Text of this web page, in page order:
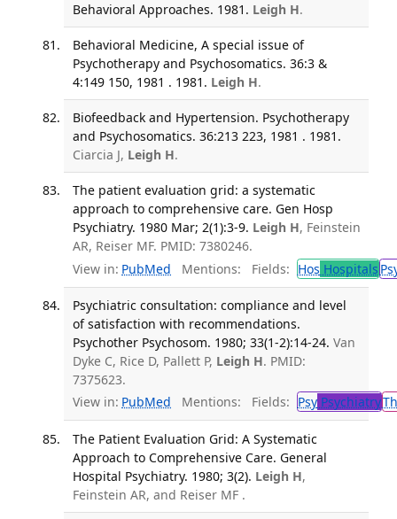
Behavioral Approaches. 1981. Leigh H.
Behavioral Medicine, A special issue of
Psychotherapy and Psychosomatics. 36:3 &
4:149 150, 1981 . 1981. Leigh H.
Biofeedback and Hypertension. Psychotherapy
and Psychosomatics. 36:213 223, 1981 . 1981.
Ciarcia J, Leigh H.
The patient evaluation grid: a systematic
approach to comprehensive care. Gen Hosp
Psychiatry. 1980 Mar; 2(1):3-9. Leigh H, Feinstein
AR, Reiser MF. PMID: 7380246.
View in: PubMed Mentions: Fields: Hos Hospitals
Psychiatric consultation: compliance and level
of satisfaction with recommendations.
Psychother Psychosom. 1980; 33(1-2):14-24. Van
Dyke C, Rice D, Pallett P, Leigh H. PMID:
7375623.
View in: PubMed Mentions: Fields: PsyPsychiatry
The Patient Evaluation Grid: A Systematic
Approach to Comprehensive Care. General
Hospital Psychiatry. 1980; 3(2). Leigh H,
Feinstein AR, and Reiser MF .